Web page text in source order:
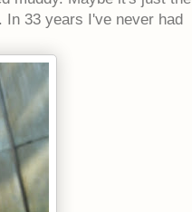
33 years I've never had